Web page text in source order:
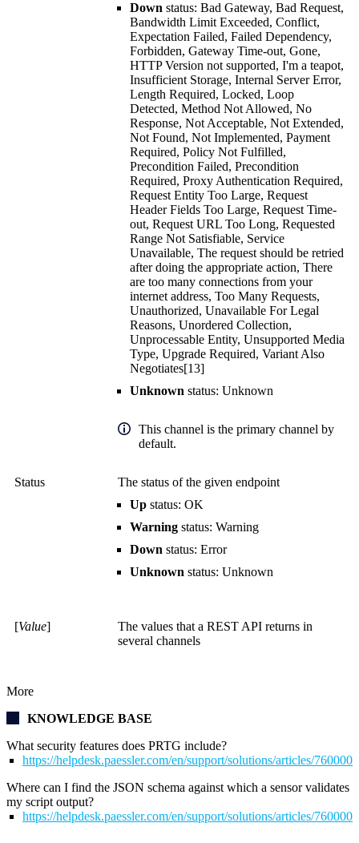
Down status: Bad Gateway, Bad Request,
Bandwidth Limit Exceeded, Conflict,
Expectation Failed, Failed Dependency,
Forbidden, Gateway Time-out, Gone,
HTTP Version not supported, I'm a teapot,
Insufficient Storage, Internal Server Error,
Length Required, Locked, Loop
Detected, Method Not Allowed, No
Response, Not Acceptable, Not Extended,
Not Found, Not Implemented, Payment
Required, Policy Not Fulfilled,
Precondition Failed, Precondition
Required, Proxy Authentication Required,
Request Entity Too Large, Request
Header Fields Too Large, Request Time-
out, Request URL Too Long, Requested
Range Not Satisfiable, Service
Unavailable, The request should be retried
after doing the appropriate action, There
are too many connections from your
internet address, Too Many Requests,
Unauthorized, Unavailable For Legal
Reasons, Unordered Collection,
Unprocessable Entity, Unsupported Media
Type, Upgrade Required, Variant Also
Negotiates[13]
Unknown status: Unknown
This channel is the primary channel by
default.
Status
The status of the given endpoint
Up status: OK
Warning status: Warning
Down status: Error
Unknown status: Unknown
[Value]
The values that a REST API returns in
several channels
More
KNOWLEDGE BASE
What security features does PRTG include?
https://helpdesk.paessler.com/en/support/solutions/articles/
Where can I find the JSON schema against which a sensor validates
my script output?
https://helpdesk.paessler.com/en/support/solutions/articles/